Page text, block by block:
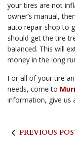
your tires are not
owner’s manual,
auto repair shop to
should get the tire
balanced. This will
money in the long
For all of your tire
needs, come to
information, give us
PREVIOUS